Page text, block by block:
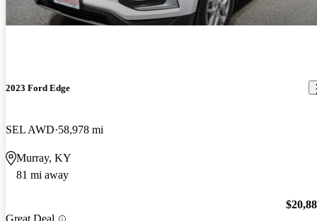
2023 Ford Edge
SEL AWD 58,978 mi
Murray, KY
81 mi away
Great Deal